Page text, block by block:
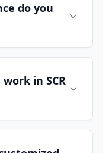
do you
in SCR